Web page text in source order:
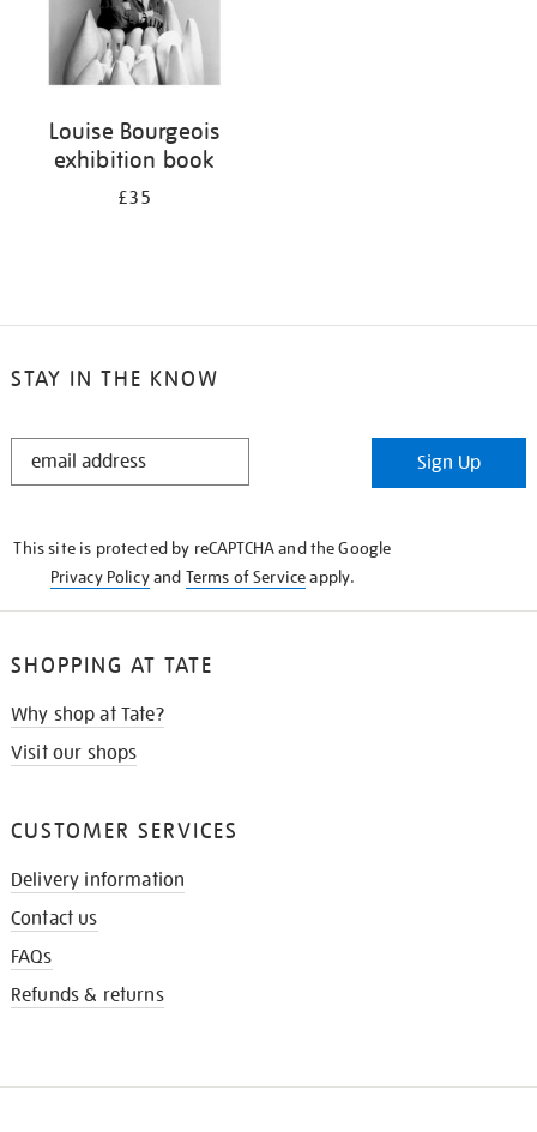
Louise Bourgeois
exhibition book
£35
STAY IN THE KNOW
STAY
Sign Up
This site is protected by reCAPTCHA and the Google
Privacy Policyand Terms of Serviceapply.
SHOPPING AT TATE
Why shop at Tate?
Visit our shops
CUSTOMER SERVICES
Delivery information
Contact us
FAQs
Refunds & returns